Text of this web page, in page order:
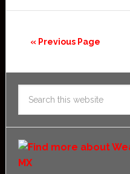
« Previous Page